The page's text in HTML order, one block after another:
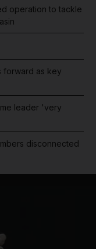
operation to tackle
forward as key
leader 'very
disconnected